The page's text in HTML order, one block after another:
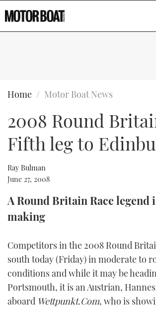
BOATS
FLYBRIDGES
SPORTSCRUISERS
SPORTSBOAT GUIDE
TRAWLER YACHTS
STEEL BOATS
AFT CABINS
GEAR
EDITOR'S CHOICE
VIDEOS
HOW TO
MIAMI BOAT SHOW 2025
BRITISH MOTOR YACHT
PALM BEACH BOAT SHOW
CRUISING
FORUMS
ABOUT US
THE BIG PICTURE
Type to search
Home Motor Boat News
2008 Round
Fifth leg to
Ray Bulman
June 27, 2008
A Round Britain Race legend
making
Competitors in the 2008 Round
south today (Friday) in moderate to
conditions and while it may be
Portsmouth, it is an Austrian,
aboard Wettpunkt.Com, who is